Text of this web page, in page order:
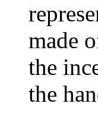
made
the
the